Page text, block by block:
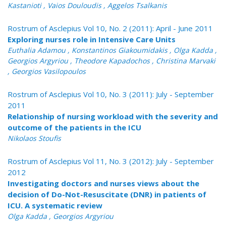
Kastanioti , Vaios Douloudis , Aggelos Tsalkanis
Rostrum of Asclepius Vol 10, No. 2 (2011): April - June 2011
Exploring nurses role in Intensive Care Units
Euthalia Adamou , Konstantinos Giakoumidakis , Olga Kadda ,
Georgios Argyriou , Theodore Kapadochos , Christina Marvaki
, Georgios Vasilopoulos
Rostrum of Asclepius Vol 10, No. 3 (2011): July - September
2011
Relationship of nursing workload with the severity and
outcome of the patients in the ICU
Nikolaos Stoufis
Rostrum of Asclepius Vol 11, No. 3 (2012): July - September
2012
Investigating doctors and nurses views about the
decision of Do-Not-Resuscitate (DNR) in patients of
ICU. A systematic review
Olga Kadda , Georgios Argyriou